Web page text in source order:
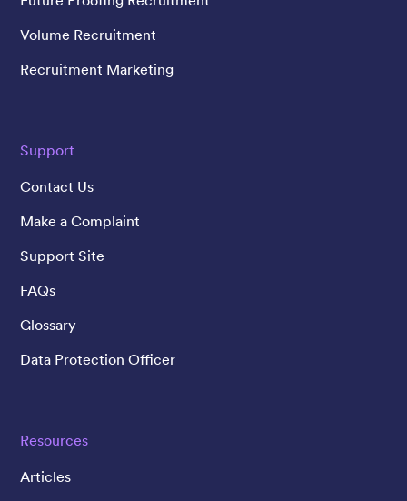
Volume Recruitment
Recruitment Marketing
Support
Contact Us
Make a Complaint
Support Site
FAQs
Glossary
Data Protection Officer
Resources
Articles